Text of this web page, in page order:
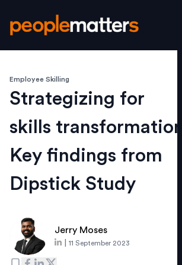
Employee Skilling
Strategizing for
skills transformation:
Key findings from
Dipstick Study
Jerry Moses
11 September 2023